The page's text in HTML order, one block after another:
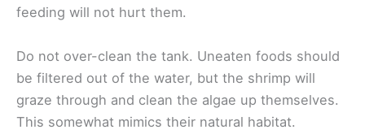
feeding will not hurt them.
Do not over-clean the tank. Uneaten foods should
be filtered out of the water, but the shrimp will
graze through and clean the algae up themselves.
This somewhat mimics their natural habitat.